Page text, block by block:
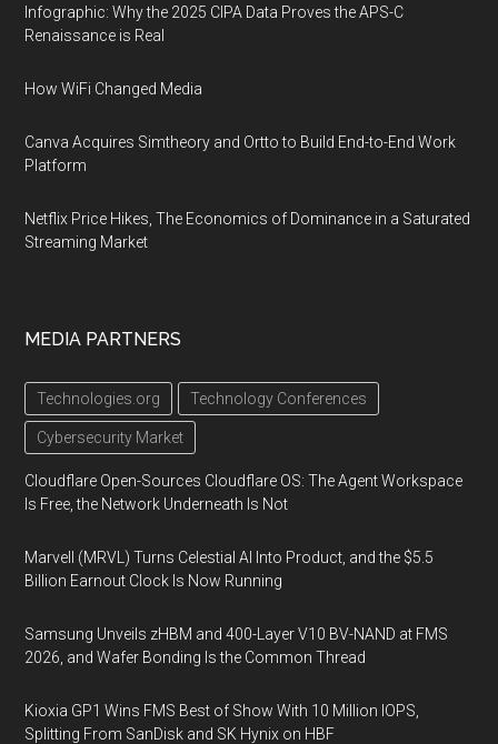
Infographic: Why the 2025 CIPA Data Proves the APS-C
Renaissance is Real
How WiFi Changed Media
Canva Acquires Simtheory and Ortto to Build End-to-End Work
Platform
Netflix Price Hikes, The Economics of Dominance in a Saturated
Streaming Market
MEDIA PARTNERS
Technologies.org Technology Conferences
Cybersecurity Market
Cloudflare Open-Sources Cloudflare OS: The Agent Workspace
Is Free, the Network Underneath Is Not
Marvell (MRVL) Turns Celestial AI Into Product, and the $5.5
Billion Earnout Clock Is Now Running
Samsung Unveils zHBM and 400-Layer V10 BV-NAND at FMS
2026, and Wafer Bonding Is the Common Thread
Kioxia GP1 Wins FMS Best of Show With 10 Million IOPS,
Splitting From SanDisk and SK Hynix on HBF